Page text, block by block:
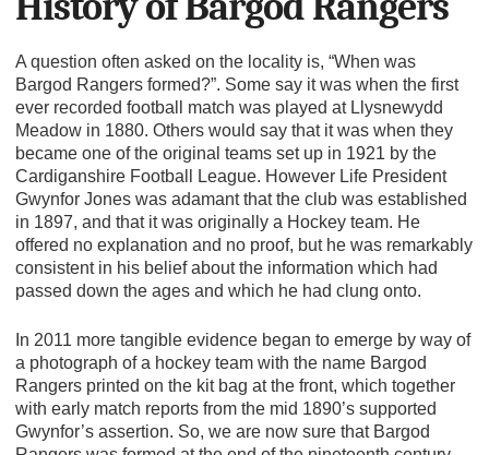
A question often asked on the locality is, “When was
Bargod Rangers formed?”. Some say it was when the first
ever recorded football match was played at Llysnewydd
Meadow in 1880. Others would say that it was when they
became one of the original teams set up in 1921 by the
Cardiganshire Football League. However Life President
Gwynfor Jones was adamant that the club was established
in 1897, and that it was originally a Hockey team. He
offered no explanation and no proof, but he was remarkably
consistent in his belief about the information which had
passed down the ages and which he had clung onto.
In 2011 more tangible evidence began to emerge by way of
a photograph of a hockey team with the name Bargod
Rangers printed on the kit bag at the front, which together
with early match reports from the mid 1890’s supported
Gwynfor’s assertion. So, we are now sure that Bargod